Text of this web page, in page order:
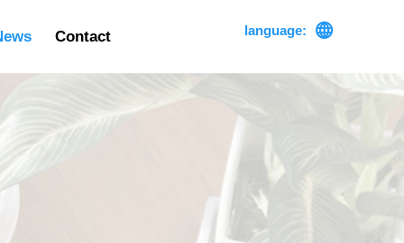
Contact language: 